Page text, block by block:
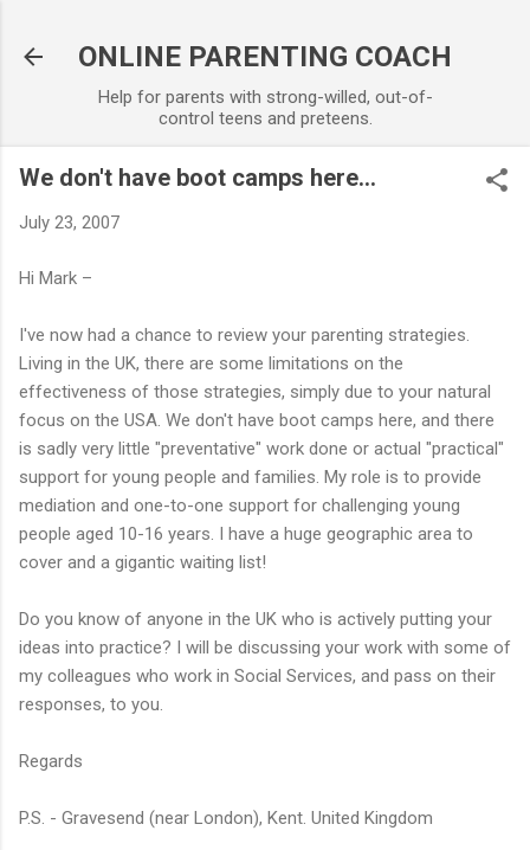
ONLINE PARENTING COACH
Help for parents with strong-willed, out-of-
control teens and preteens.
We don't have boot camps here...
July 23, 2007
Hi Mark –
I've now had a chance to review your parenting strategies.
Living in the UK, there are some limitations on the
effectiveness of those strategies, simply due to your natural
focus on the USA. We don't have boot camps here, and there
is sadly very little "preventative" work done or actual "practical"
support for young people and families. My role is to provide
mediation and one-to-one support for challenging young
people aged 10-16 years. I have a huge geographic area to
cover and a gigantic waiting list!
Do you know of anyone in the UK who is actively putting your
ideas into practice? I will be discussing your work with some of
my colleagues who work in Social Services, and pass on their
responses, to you.
Regards
P.S. - Gravesend (near London), Kent. United Kingdom